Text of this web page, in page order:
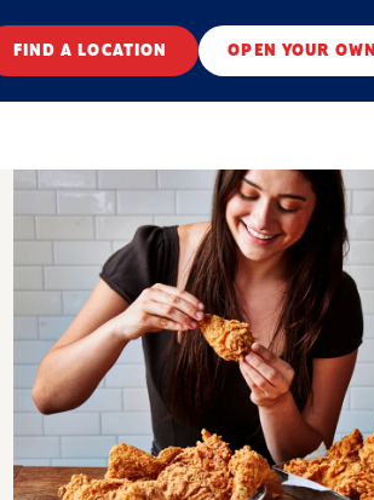
FIND A LOCATION OPEN YOUR OWN